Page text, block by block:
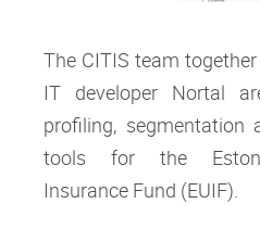
The CITIS team
IT developer Nortal
profiling, segmentation
tools for the
Insurance Fund (EUIF).